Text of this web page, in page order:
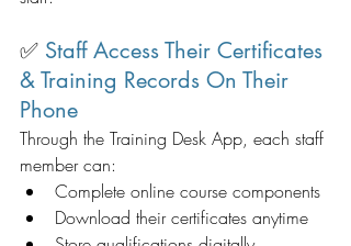
✅ Staff Access Their Certificates
& Training Records On Their
Phone
Through the Training Desk App, each staff
member can:
Complete online course components
Download their certificates anytime